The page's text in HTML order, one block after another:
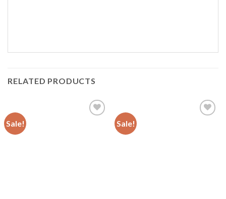
RELATED PRODUCTS
Sale! Sale!